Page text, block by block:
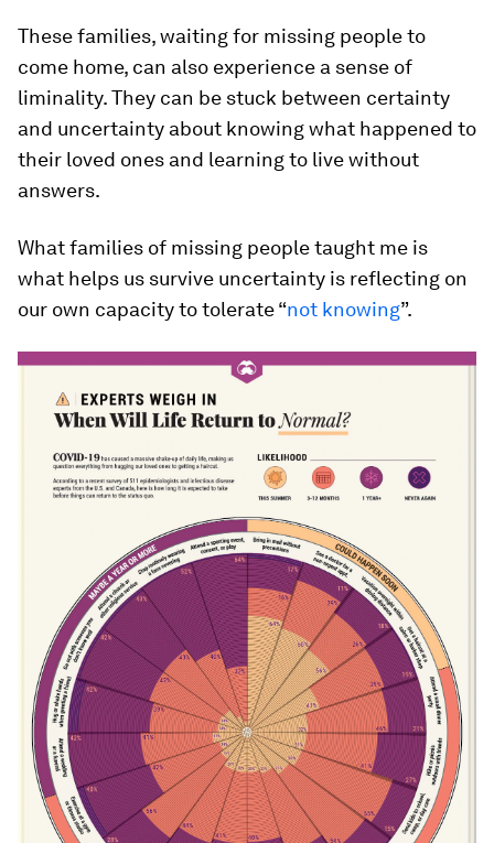
These families, waiting for missing people to
come home, can also experience a sense of
liminality. They can be stuck between certainty
and uncertainty about knowing what happened to
their loved ones and learning to live without
answers.
What families of missing people taught me is
what helps us survive uncertainty is reflecting on
our own capacity to tolerate “not knowing”.